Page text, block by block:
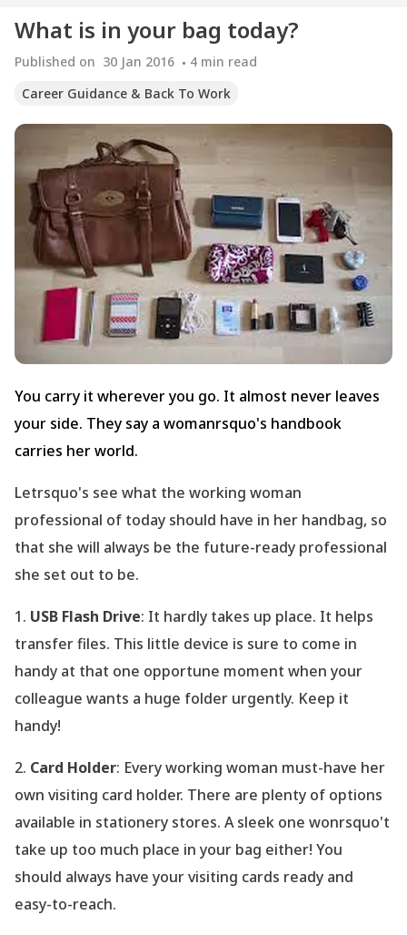
What is in your bag today?
Published on 30 Jan 2016 4 min read
Career Guidance & Back To Work
You carry it wherever you go. It almost never leaves
your side. They say a womanrsquo's handbook
carries her world.
Letrsquo's see what the working woman
professional of today should have in her handbag, so
that she will always be the future-ready professional
she set out to be.
1. USB Flash Drive: It hardly takes up place. It helps
transfer files. This little device is sure to come in
handy at that one opportune moment when your
colleague wants a huge folder urgently. Keep it
handy!
2. Card Holder: Every working woman must-have her
own visiting card holder. There are plenty of options
available in stationery stores. A sleek one wonrsquo't
take up too much place in your bag either! You
should always have your visiting cards ready and
easy-to-reach.